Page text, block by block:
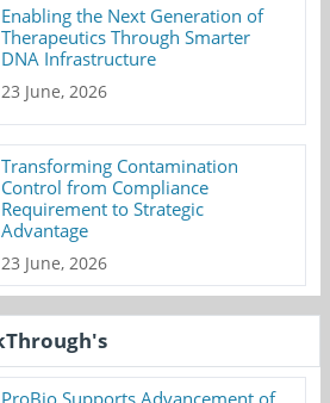
Enabling the Next Generation of
Therapeutics Through Smarter
DNA Infrastructure
23 June, 2026
Transforming Contamination
Control from Compliance
Requirement to Strategic
Advantage
23 June, 2026